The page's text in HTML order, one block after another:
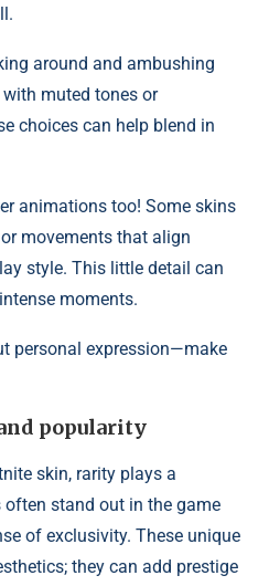
around and ambushing
muted tones or
choices can help blend in
animations too! Some skins
movements that align
style. This little detail can
moments.
personal expression—make
popularity
skin, rarity plays a
stand out in the game
of exclusivity. These unique
they can add prestige